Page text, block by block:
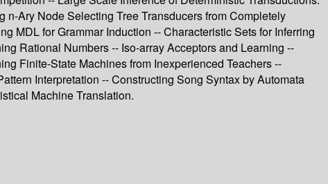
Ary Node Selecting Tree Transducers from Completely
MDL for Grammar Induction -- Characteristic Sets for Inferring
Rational Numbers -- Iso-array Acceptors and Learning --
Finite-State Machines from Inexperienced Teachers --
Interpretation -- Constructing Song Syntax by Automata
Machine Translation.